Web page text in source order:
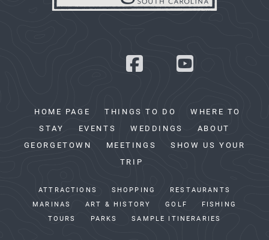
HOME PAGE THINGS TO DO
WHERE TO
STAY
EVENTS WEDDINGS
ABOUT
GEORGETOWN
MEETINGS
SHOW US YOUR
TRIP
ATTRACTIONS SHOPPING
RESTAURANTS
MARINAS
ART & HISTORY GOLF
FISHING
TOURS
PARKS SAMPLE ITINERARIES